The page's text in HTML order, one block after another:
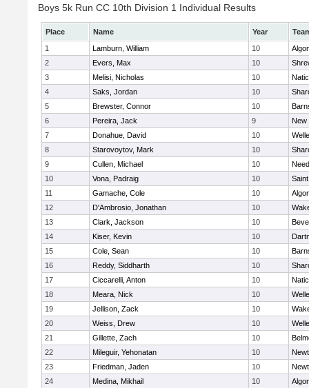
Boys 5k Run CC 10th Division 1 Individual Results
Place Name Year
1
Lamburn, William 10
2
Evers, Max 10
3
Melisi, Nicholas 10
4
Saks, Jordan 10
5
Brewster, Connor 10
6
Pereira, Jack 9
New
7
Donahue, David 10
8
Starovoytov, Mark 10
9
Cullen, Michael 10
10
Vona, Padraig 10
11
Gamache, Cole 10
12
D'Ambrosio, Jonathan 10
13
Clark, Jackson 10
14
Kiser, Kevin 10
15
Cole, Sean 10
16
Reddy, Siddharth 10
17
Ciccarelli, Anton 10
18
Meara, Nick 10
19
Jellison, Zack 10
20
Weiss, Drew 10
21
Gillette, Zach 10
22
Mileguir, Yehonatan 10
23
Friedman, Jaden 10
24
Medina, Mikhail 10